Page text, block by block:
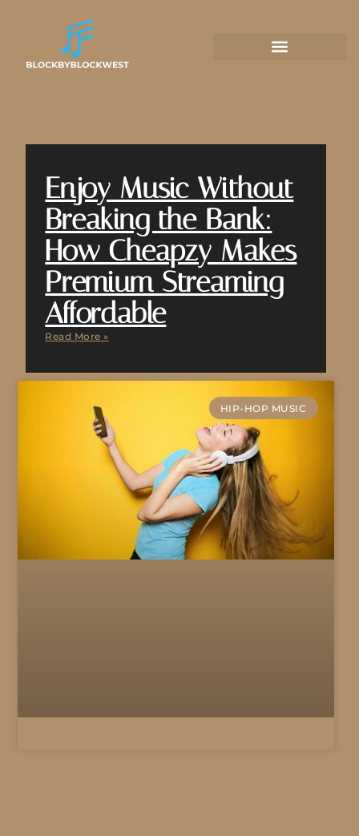
Enjoy Music Without
Breaking the Bank:
How Cheapzy Makes
Premium Streaming
Affordable
Read More »
HIP-HOP MUSIC